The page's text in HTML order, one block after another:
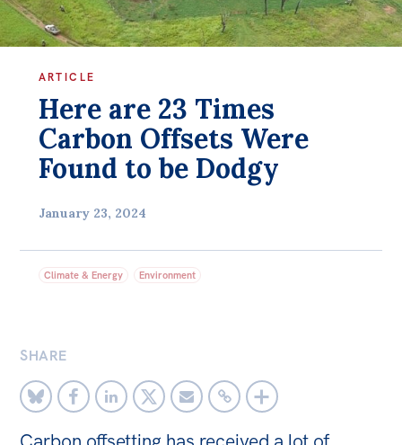
Bequests
Research
Reports
Factsheets
All
Opinions
Off the Charts
ARTICLE
Here are 23 Times
Carbon Offsets Were
Found to be Dodgy
January 23, 2024
Climate & Energy Environment
SHARE